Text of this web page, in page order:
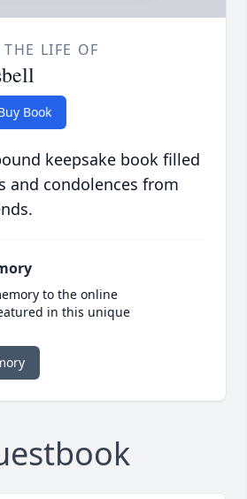
LIFE OF
Book
keepsake book filled
and condolences from
to the online
in this unique